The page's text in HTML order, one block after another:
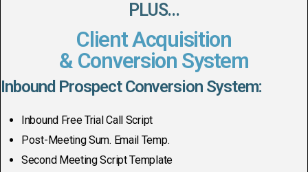
PLUS...
Client Acquisition
& Conversion System
Inbound Prospect Conversion System:
Inbound Free Trial Call Script
Post-Meeting Sum. Email Temp.
Second Meeting Script Template